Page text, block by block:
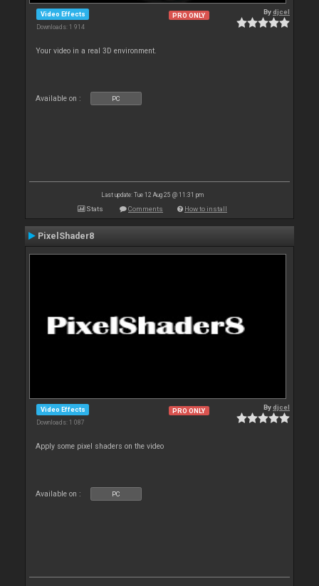
Video Effects
Downloads: 1 914
PRO ONLY Bydjcel
Your video in a real 3D environment.
Available on : PC
Last update: Tue 12 Aug 25 @ 11:31 pm
Stats Comments How to install
PixelShader8
Video Effects
Downloads: 1 087
PRO ONLY Bydjcel
Apply some pixel shaders on the video
Available on : PC